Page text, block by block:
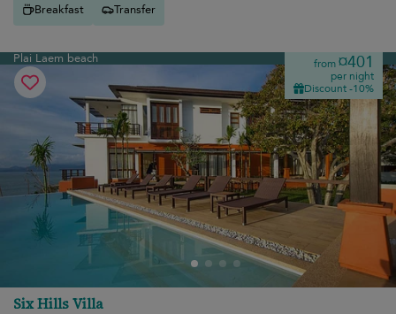
Breakfast Transfer
Plai Laem beach from¤401
per night
Discount -10%
Six Hills Villa